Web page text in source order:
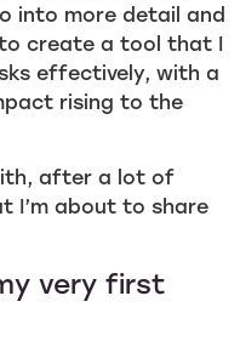
into more detail and
create a tool that I
effectively, with a
rising to the
after a lot of
I’m about to share
very first